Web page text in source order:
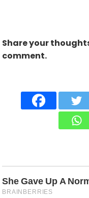
Share your
comment.